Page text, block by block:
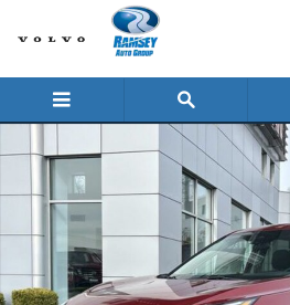
Skip to main content
New 2026 Nissan Rogue SV SUV Photo 1 of 16